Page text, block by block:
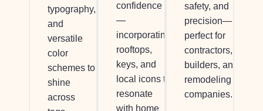
typography,
and
versatile
color
schemes to
shine
across
confidence
—
incorporating
rooftops,
keys, and
local icons to
resonate
with home
safety, and
precision—
perfect for
contractors,
builders, and
remodeling
companies.